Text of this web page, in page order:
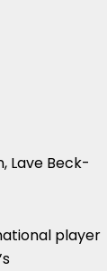
Lave Beck-
player